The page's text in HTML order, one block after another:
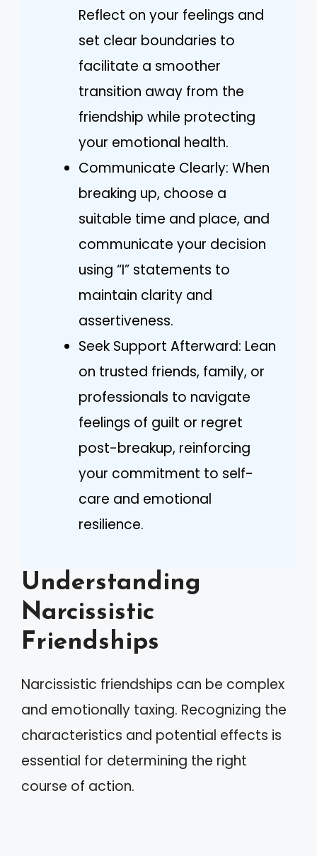
Reflect on your feelings and
set clear boundaries to
facilitate a smoother
transition away from the
friendship while protecting
your emotional health.
Communicate Clearly: When
breaking up, choose a
suitable time and place, and
communicate your decision
using “I” statements to
maintain clarity and
assertiveness.
Seek Support Afterward: Lean
on trusted friends, family, or
professionals to navigate
feelings of guilt or regret
post-breakup, reinforcing
your commitment to self-
care and emotional
resilience.
Understanding
Narcissistic
Friendships
Narcissistic friendships can be complex
and emotionally taxing. Recognizing the
characteristics and potential effects is
essential for determining the right
course of action.